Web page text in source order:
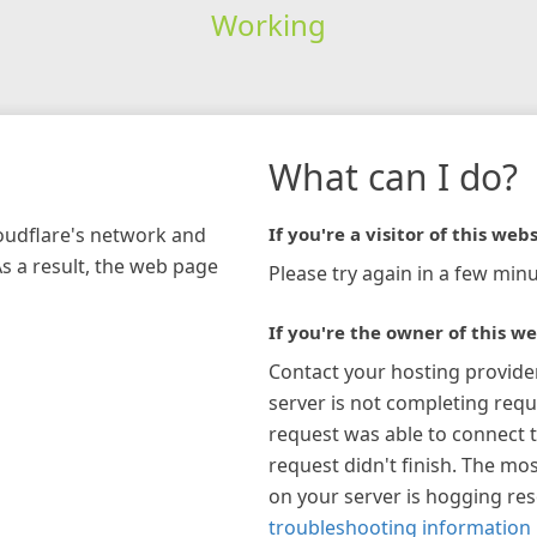
Working
network and
a result, the web page
What can I do?
If you're a visitor of this
Please try again in a few
If you're the owner of this
Contact your hosting
server is not completing
request was able to connect
request didn't finish. The
on your server is hogging
troubleshooting information